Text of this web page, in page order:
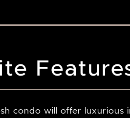
condo will offer luxurious